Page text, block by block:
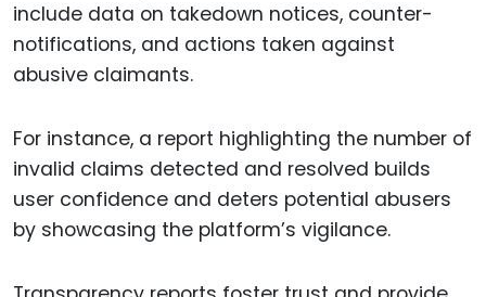
include data on takedown notices, counter-
notifications, and actions taken against
abusive claimants.
For instance, a report highlighting the number of
invalid claims detected and resolved builds
user confidence and deters potential abusers
by showcasing the platform’s vigilance.